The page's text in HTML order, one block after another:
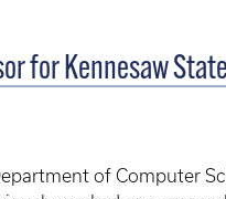
for Kennesaw
of Computer